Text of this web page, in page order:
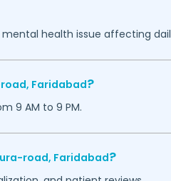
health issue affecting
Faridabad?
9 AM to 9 PM.
road, Faridabad?